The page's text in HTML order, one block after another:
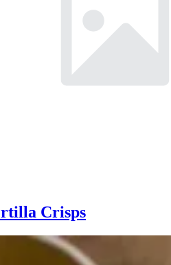
Crisps